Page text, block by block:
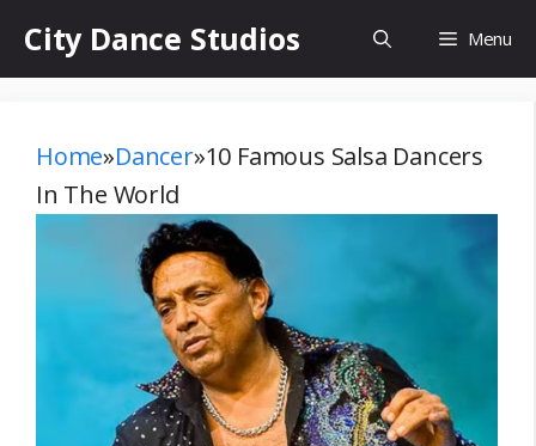
City Dance Studios Menu
Home»Dancer»10 Famous Salsa Dancers
In The World